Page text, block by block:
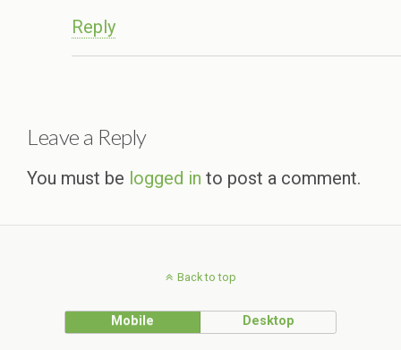
Reply
Leave a Reply
You must be logged in to post a comment.
Back to top
Mobile Desktop